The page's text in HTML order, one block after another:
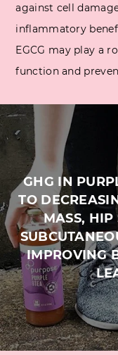
against cell
inflammatory
EGCG may play a
function and
GHG IN
TO
MASS, HIP
IMPROVING